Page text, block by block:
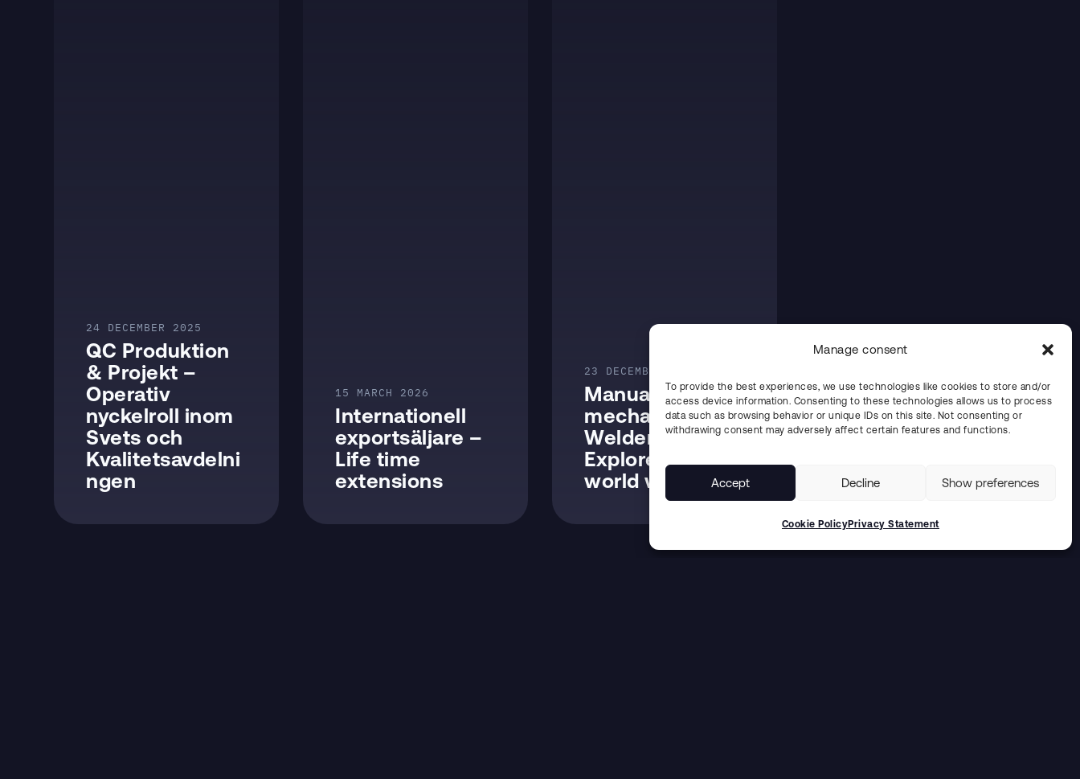
Manage consent
To provide the best experiences, we use technologies like cookies to store and/or
access device information. Consenting to these technologies allows us to process
data such as browsing behavior or unique IDs on this site. Not consenting or
withdrawing consent may adversely affect certain features and functions.
Accept Decline Show preferences
Cookie PolicyPrivacy Statement
24 DECEMBER 2025
QC Produktion
& Projekt –
Operativ
nyckelroll inom
Svets och
Kvalitetsavdelni
ngen
15 MARCH 2026
Internationell
exportsäljare –
Life time
extensions
23 DECEMBER 2025
Manual and
mechanized
Welders –
Explore the
world with us